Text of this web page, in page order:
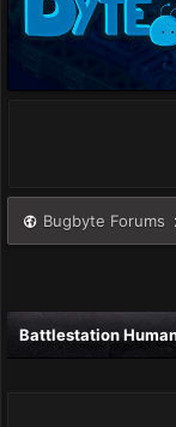
Bugbyte Forums
Battlestation